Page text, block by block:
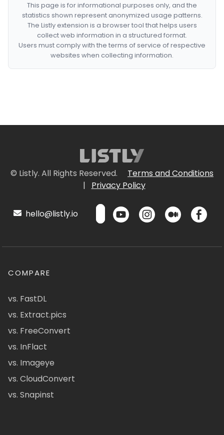
This page is for informational purposes only, and the
statistics shown represent anonymized usage patterns.
The Listly extension is a browser tool that helps users
collect web information in a structured format.
Users must comply with the terms of service of respective
websites when collecting information.
© Listly. All Rights Reserved.
Terms and Conditions
|
Privacy Policy
hello@listly.io
COMPARE
vs. FastDL
vs. Extract.pics
vs. FreeConvert
vs. InFlact
vs. Imageye
vs. CloudConvert
vs. Snapinst